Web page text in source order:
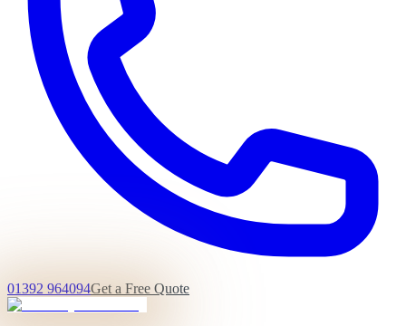
01392 964094Get a Free Quote